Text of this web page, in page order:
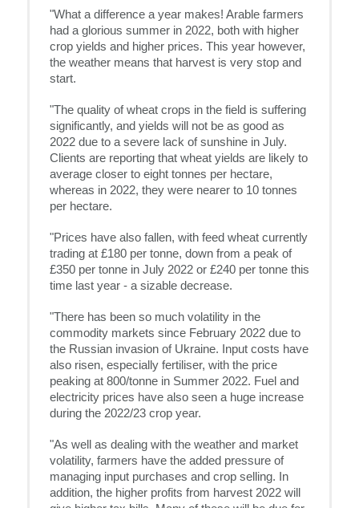
"What a difference a year makes! Arable farmers
had a glorious summer in 2022, both with higher
crop yields and higher prices. This year however,
the weather means that harvest is very stop and
start.
"The quality of wheat crops in the field is suffering
significantly, and yields will not be as good as
2022 due to a severe lack of sunshine in July.
Clients are reporting that wheat yields are likely to
average closer to eight tonnes per hectare,
whereas in 2022, they were nearer to 10 tonnes
per hectare.
"Prices have also fallen, with feed wheat currently
trading at £180 per tonne, down from a peak of
£350 per tonne in July 2022 or £240 per tonne this
time last year - a sizable decrease.
"There has been so much volatility in the
commodity markets since February 2022 due to
the Russian invasion of Ukraine. Input costs have
also risen, especially fertiliser, with the price
peaking at 800/tonne in Summer 2022. Fuel and
electricity prices have also seen a huge increase
during the 2022/23 crop year.
"As well as dealing with the weather and market
volatility, farmers have the added pressure of
managing input purchases and crop selling. In
addition, the higher profits from harvest 2022 will